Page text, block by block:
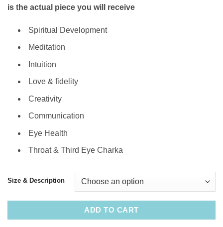
is the actual piece you will receive
Spiritual Development
Meditation
Intuition
Love & fidelity
Creativity
Communication
Eye Health
Throat & Third Eye Charka
Size & Description
ADD TO CART